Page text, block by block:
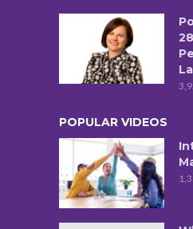
POPULAR VIDEOS